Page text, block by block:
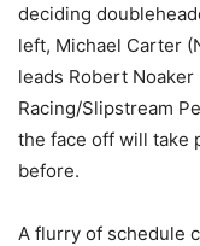
deciding
left, Michael Carter
leads Robert
Racing/Slipstream
the face off will take
before.
A flurry of schedule